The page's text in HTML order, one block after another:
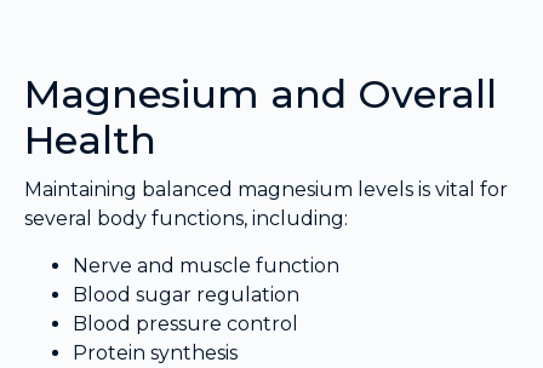
Magnesium and Overall
Health
Maintaining balanced magnesium levels is vital for
several body functions, including:
Nerve and muscle function
Blood sugar regulation
Blood pressure control
Protein synthesis